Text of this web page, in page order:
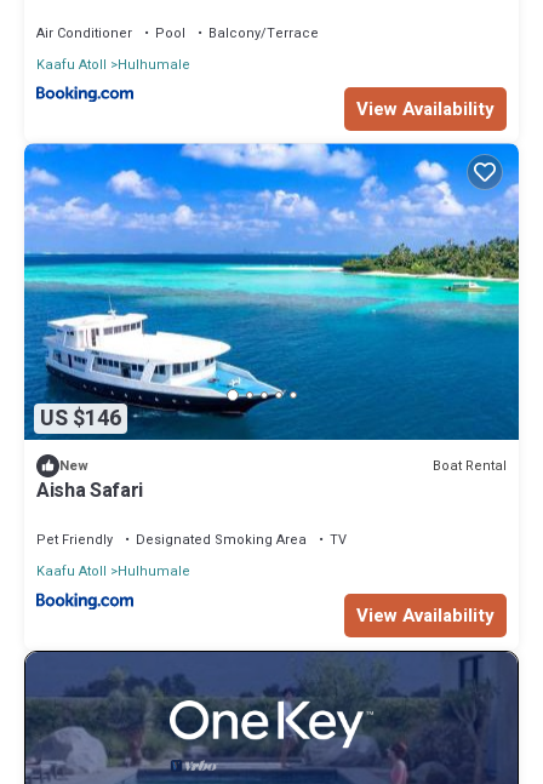
Air Conditioner Pool
Balcony/Terrace
Kaafu Atoll
Hulhumale
View Availability
US $146
New Boat Rental
Aisha Safari
Pet Friendly Designated Smoking Area
TV
Kaafu Atoll
Hulhumale
View Availability